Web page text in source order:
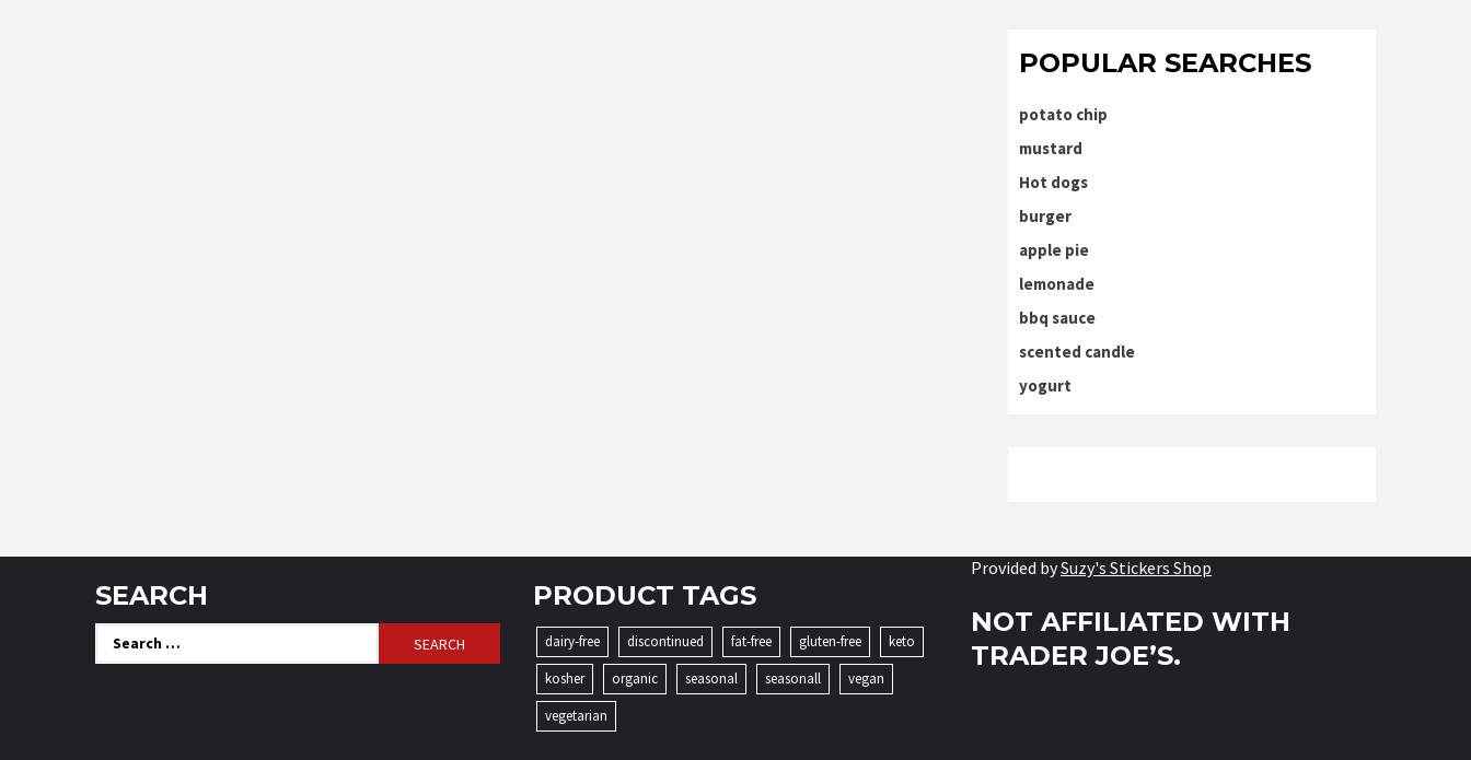
POPULAR SEARCHES
potato chip
mustard
Hot dogs
burger
apple pie
lemonade
bbq sauce
scented candle
yogurt
SEARCH
Search
for:
PRODUCT TAGS
dairy-free discontinued fat-free gluten-free
keto
kosher
organic seasonal seasonall
vegan
vegetarian
Provided bySuzy's Stickers Shop
NOT AFFILIATED WITH
TRADER JOE’S.